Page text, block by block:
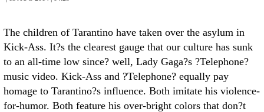
The children of Tarantino have taken over the asylum in
Kick-Ass. It?s the clearest gauge that our culture has sunk
to an all-time low since? well, Lady Gaga?s ?Telephone?
music video. Kick-Ass and ?Telephone? equally pay
homage to Tarantino?s influence. Both imitate his violence-
for-humor. Both feature his over-bright colors that don?t